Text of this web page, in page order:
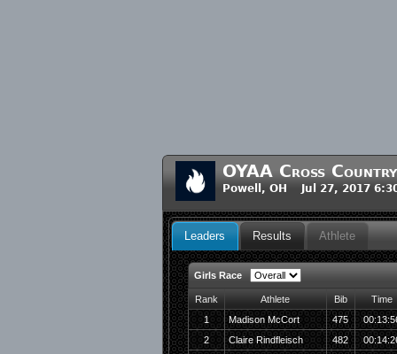
OYAA Cross
Powell, OH Jul 27, 2017
Leaders Results Athlete
Girls Race
Rank Athlete Bib
Time
1
Madison McCort 475
2
Claire Rindfleisch 482